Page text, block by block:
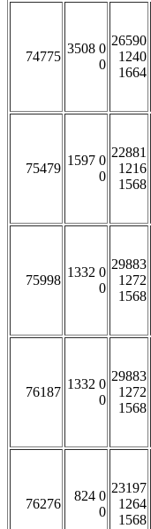
74775
3508 0
0
26590
1240
1664
75479
1597 0
0
22881
1216
1568
75998
1332 0
0
29883
1272
1568
76187
1332 0
0
29883
1272
1568
76276
824 0
0
23197
1264
1568